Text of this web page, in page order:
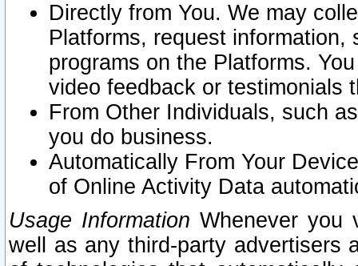
Directly from You. We may
Platforms, request
programs on the Platforms.
video feedback or testimonials
From Other Individuals, such
you do business.
Automatically From Your
of Online Activity Data
Usage Information Whenever you
well as any third-party advertisers